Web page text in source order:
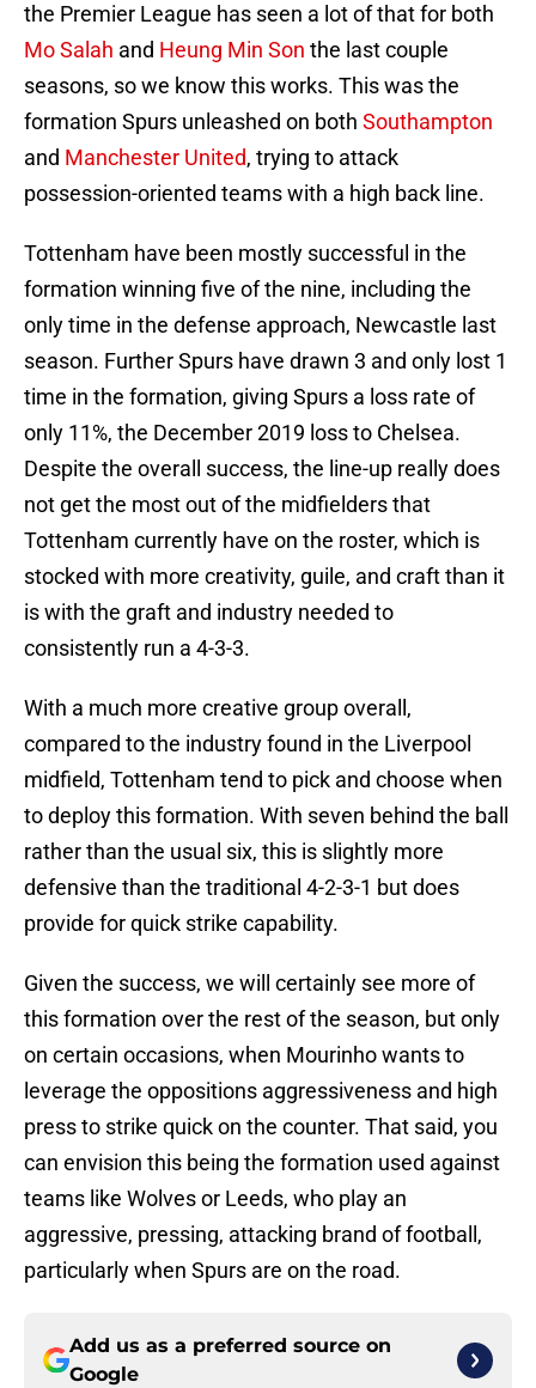
the Premier League has seen a lot of that for both
Mo Salah and Heung Min Son the last couple
seasons, so we know this works. This was the
formation Spurs unleashed on both Southampton
and Manchester United, trying to attack
possession-oriented teams with a high back line.
Tottenham have been mostly successful in the
formation winning five of the nine, including the
only time in the defense approach, Newcastle last
season. Further Spurs have drawn 3 and only lost 1
time in the formation, giving Spurs a loss rate of
only 11%, the December 2019 loss to Chelsea.
Despite the overall success, the line-up really does
not get the most out of the midfielders that
Tottenham currently have on the roster, which is
stocked with more creativity, guile, and craft than it
is with the graft and industry needed to
consistently run a 4-3-3.
With a much more creative group overall,
compared to the industry found in the Liverpool
midfield, Tottenham tend to pick and choose when
to deploy this formation. With seven behind the ball
rather than the usual six, this is slightly more
defensive than the traditional 4-2-3-1 but does
provide for quick strike capability.
Given the success, we will certainly see more of
this formation over the rest of the season, but only
on certain occasions, when Mourinho wants to
leverage the oppositions aggressiveness and high
press to strike quick on the counter. That said, you
can envision this being the formation used against
teams like Wolves or Leeds, who play an
aggressive, pressing, attacking brand of football,
particularly when Spurs are on the road.
Add us as a preferred source on
Google